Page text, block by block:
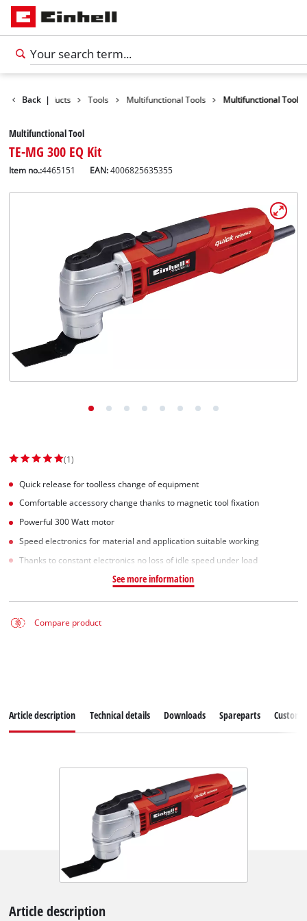
English
Back |
Products Tools Multifunctional Tools Multifunctional Tool
Multifunctional Tool
TE-MG 300 EQ Kit
Item no.:4465151 EAN:4006825635355
(1)
Quick release for toolless change of equipment
Comfortable accessory change thanks to magnetic tool fixation
Powerful 300 Watt motor
Speed electronics for material and application suitable working
Thanks to constant electronics no loss of idle speed under load
See more information
Compare product
Article description Technical details Downloads Spareparts
Article description